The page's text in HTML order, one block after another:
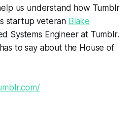
us understand how Tumblr
startup veteran Blake
Systems Engineer at Tumblr.
to say about the House of